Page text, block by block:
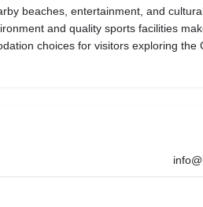
beaches, entertainment, and
and quality sports facilities
choices for visitors exploring the